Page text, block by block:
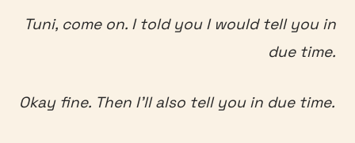
Tuni, come on. I told you I would tell you in
due time.
Okay fine. Then I’ll also tell you in due time.